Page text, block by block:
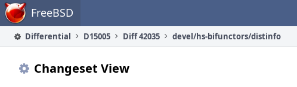
Home FreeBSD
Differential D15005 Diff 42035 devel/hs-bifunctors/distinfo
Changeset View